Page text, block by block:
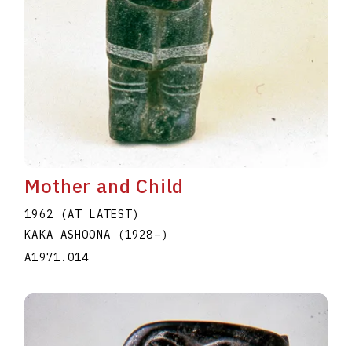
Mother and Child
1962 (AT LATEST)
KAKA ASHOONA
(1928–)
A1971.014